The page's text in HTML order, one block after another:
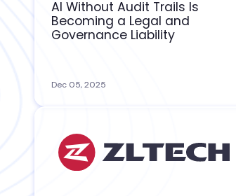
AI Without Audit Trails Is
Becoming a Legal and
Governance Liability
Dec 05, 2025